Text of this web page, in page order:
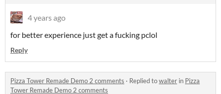
4 years ago
for better experience just get a fucking pclol
Reply
Pizza Tower Remade Demo 2 comments · Replied towalter in Pizza
Tower Remade Demo 2 comments